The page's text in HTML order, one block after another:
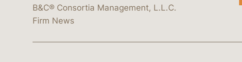
B&C® Consortia Management, L.L.C.
Firm News